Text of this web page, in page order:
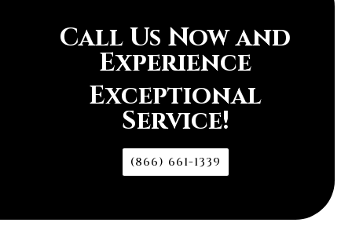
Call Us Now and
Experience
Exceptional
Service!
(866) 661-1339